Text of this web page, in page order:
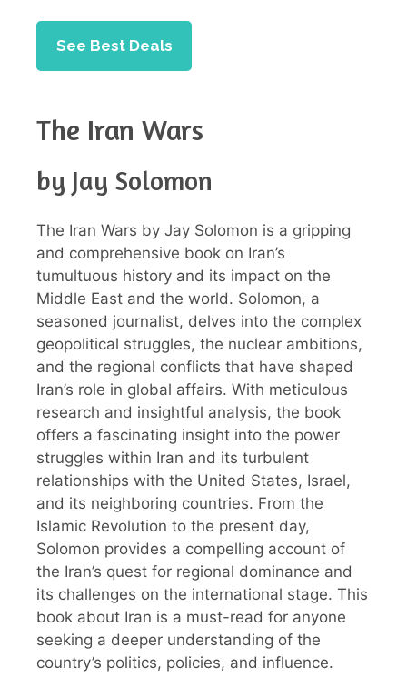
See Best Deals
The Iran Wars
by Jay Solomon
The Iran Wars by Jay Solomon is a gripping
and comprehensive book on Iran’s
tumultuous history and its impact on the
Middle East and the world. Solomon, a
seasoned journalist, delves into the complex
geopolitical struggles, the nuclear ambitions,
and the regional conflicts that have shaped
Iran’s role in global affairs. With meticulous
research and insightful analysis, the book
offers a fascinating insight into the power
struggles within Iran and its turbulent
relationships with the United States, Israel,
and its neighboring countries. From the
Islamic Revolution to the present day,
Solomon provides a compelling account of
the Iran’s quest for regional dominance and
its challenges on the international stage. This
book about Iran is a must-read for anyone
seeking a deeper understanding of the
country’s politics, policies, and influence.